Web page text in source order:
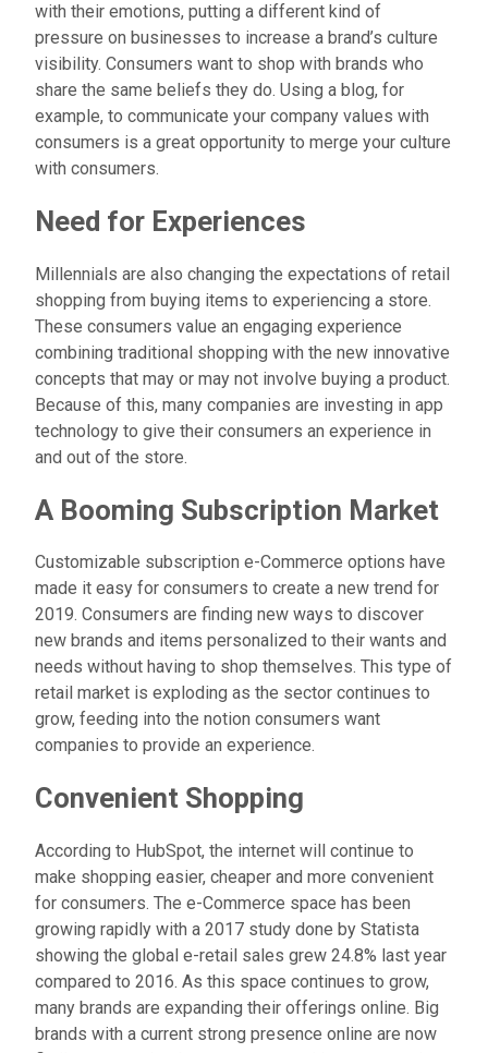
with their emotions, putting a different kind of
pressure on businesses to increase a brand’s culture
visibility. Consumers want to shop with brands who
share the same beliefs they do. Using a blog, for
example, to communicate your company values with
consumers is a great opportunity to merge your culture
with consumers.
Need for Experiences
Millennials are also changing the expectations of retail
shopping from buying items to experiencing a store.
These consumers value an engaging experience
combining traditional shopping with the new innovative
concepts that may or may not involve buying a product.
Because of this, many companies are investing in app
technology to give their consumers an experience in
and out of the store.
A Booming Subscription Market
Customizable subscription e-Commerce options have
made it easy for consumers to create a new trend for
2019. Consumers are finding new ways to discover
new brands and items personalized to their wants and
needs without having to shop themselves. This type of
retail market is exploding as the sector continues to
grow, feeding into the notion consumers want
companies to provide an experience.
Convenient Shopping
According to HubSpot, the internet will continue to
make shopping easier, cheaper and more convenient
for consumers. The e-Commerce space has been
growing rapidly with a 2017 study done by Statista
showing the global e-retail sales grew 24.8% last year
compared to 2016. As this space continues to grow,
many brands are expanding their offerings online. Big
brands with a current strong presence online are now